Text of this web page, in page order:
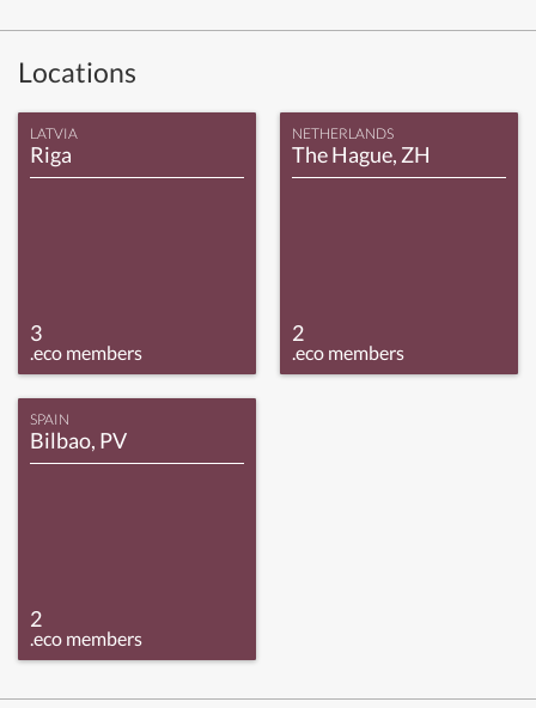
Locations
LATVIA
Riga
3
.eco members
NETHERLANDS
The Hague, ZH
2
.eco members
SPAIN
Bilbao, PV
2
.eco members